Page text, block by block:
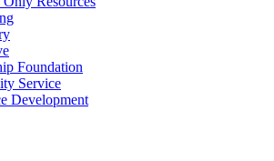
Foundation
Service
Development